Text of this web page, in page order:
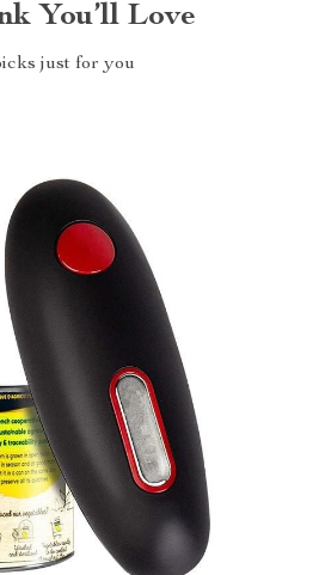
You’ll Love
just for you